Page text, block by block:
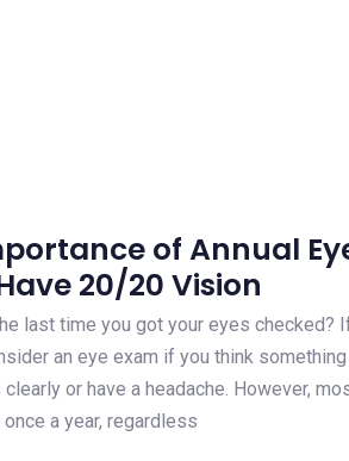
of Annual
20/20 Vision
last time you got your eyes checked?
an eye exam if you think
clearly or have a headache. However,
a year, regardless